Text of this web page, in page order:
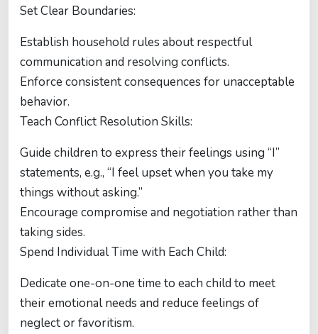
Set Clear Boundaries:
Establish household rules about respectful
communication and resolving conflicts.
Enforce consistent consequences for unacceptable
behavior.
Teach Conflict Resolution Skills:
Guide children to express their feelings using “I”
statements, e.g., “I feel upset when you take my
things without asking.”
Encourage compromise and negotiation rather than
taking sides.
Spend Individual Time with Each Child:
Dedicate one-on-one time to each child to meet
their emotional needs and reduce feelings of
neglect or favoritism.